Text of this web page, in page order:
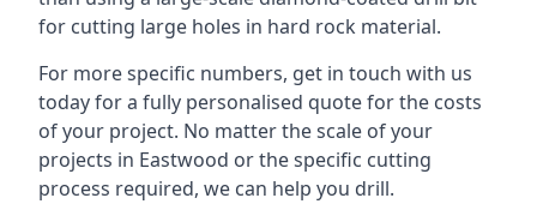
for cutting large holes in hard rock material.
For more specific numbers, get in touch with us
today for a fully personalised quote for the costs
of your project. No matter the scale of your
projects in Eastwood or the specific cutting
process required, we can help you drill.